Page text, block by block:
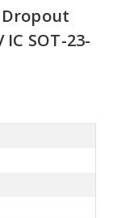
Dropout
SOT-23-